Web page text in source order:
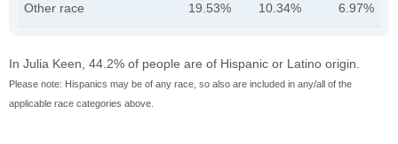
Other race 19.53% 10.34% 6.97%
In Julia Keen, 44.2% of people are of Hispanic or Latino origin.
Please note: Hispanics may be of any race, so also are included in any/all of the
applicable race categories above.